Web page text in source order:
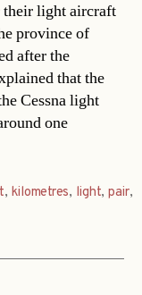
their light aircraft
province of
after the
that the
Cessna light
one
, kilometres, light, pair,